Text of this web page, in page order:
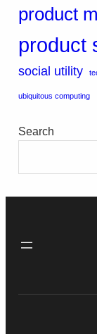
product
product
social utility
ubiquitous computing
Search